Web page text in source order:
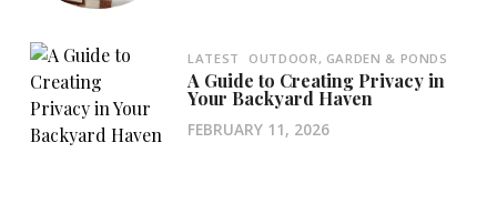
LATEST OUTDOOR, GARDEN & PONDS
A Guide to Creating Privacy in
Your Backyard Haven
FEBRUARY 11, 2026